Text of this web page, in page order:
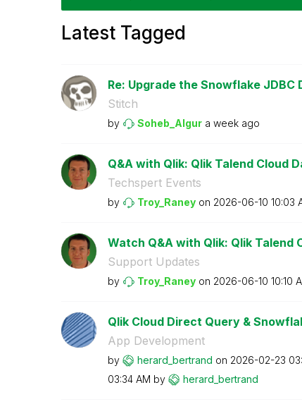
Latest Tagged
Re: Upgrade the Snowflake
Stitch
by Soheb_Algur a week ago
Q&A with Qlik: Qlik Talend Cloud
Techspert Events
by Troy_Raney on ‎2026-06-10 10:03
Watch Q&A with Qlik: Qlik Talend
Support Updates
by Troy_Raney on ‎2026-06-10 10:10
Qlik Cloud Direct Query &
App Development
by herard_bertrand on ‎2026-02-23
03:34 AM by herard_bertrand